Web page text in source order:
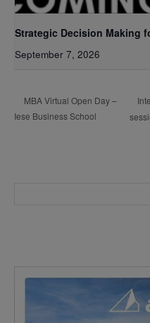
Strategic Decision Making
September 7, 2026
MBA Virtual Open Day –
Iese Business School